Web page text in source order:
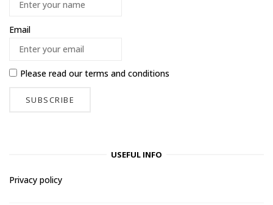
Email
Please read ourterms and conditions
USEFUL INFO
Privacy policy